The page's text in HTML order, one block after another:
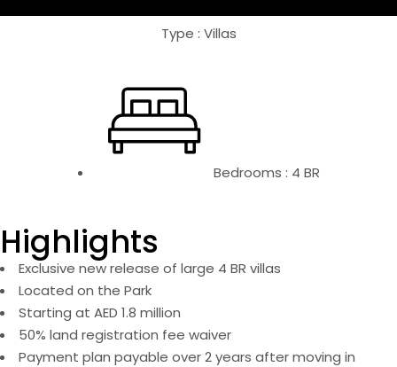
Type : Villas
Bedrooms : 4 BR
Highlights
Exclusive new release of large 4 BR villas
Located on the Park
Starting at AED 1.8 million
50% land registration fee waiver
Payment plan payable over 2 years after moving in